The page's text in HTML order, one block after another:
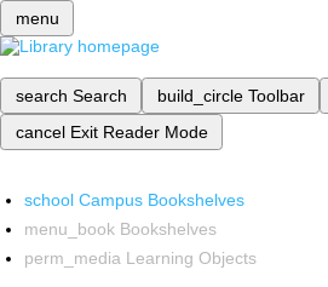
menu
search Search build_circle Toolbar
cancel Exit Reader Mode
school Campus Bookshelves
menu_book Bookshelves
perm_media Learning Objects